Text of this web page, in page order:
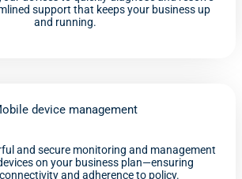
support that keeps your business up
and running.
device management
and secure monitoring and management
on your business plan—ensuring
and adherence to policy.